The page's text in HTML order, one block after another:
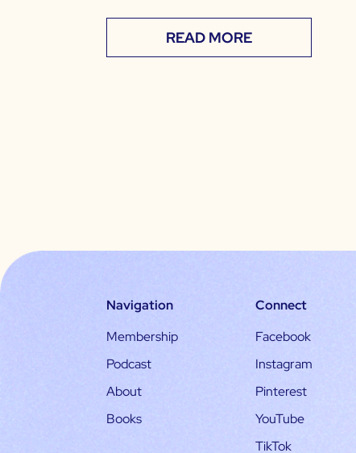
READ MORE
Navigation
Membership
Podcast
About
Books
Connect
Facebook
Instagram
Pinterest
YouTube
TikTok